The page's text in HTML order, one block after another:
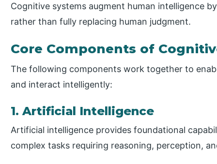
Cognitive systems augment human intelligence
rather than fully replacing human judgment.
Core Components of
The following components work together to
and interact intelligently:
1. Artificial Intelligence
Artificial intelligence provides foundational
complex tasks requiring reasoning, perception,